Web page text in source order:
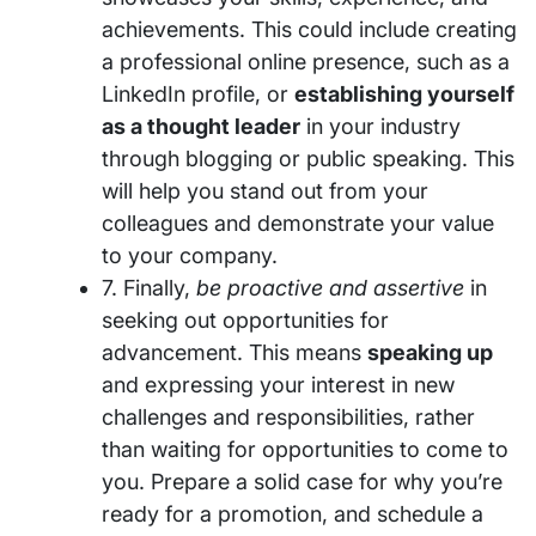
achievements. This could include creating
a professional online presence, such as a
LinkedIn profile, or establishing yourself
as a thought leader in your industry
through blogging or public speaking. This
will help you stand out from your
colleagues and demonstrate your value
to your company.
7. Finally, be proactive and assertive in
seeking out opportunities for
advancement. This means speaking up
and expressing your interest in new
challenges and responsibilities, rather
than waiting for opportunities to come to
you. Prepare a solid case for why you’re
ready for a promotion, and schedule a